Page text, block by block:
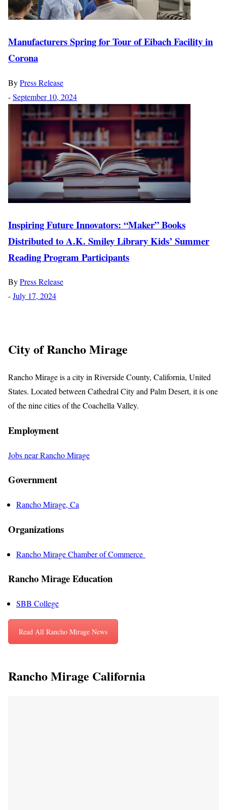
Manufacturers Spring for Tour of Eibach Facility in
Corona
ByPress Release
-September 10, 2024
Inspiring Future Innovators: “Maker” Books
Distributed to A.K. Smiley Library Kids’ Summer
Reading Program Participants
ByPress Release
-July 17, 2024
City of Rancho Mirage
Rancho Mirage is a city in Riverside County, California, United
States. Located between Cathedral City and Palm Desert, it is one
of the nine cities of the Coachella Valley.
Employment
Jobs near Rancho Mirage
Government
Rancho Mirage, Ca
Organizations
Rancho Mirage Chamber of Commerce
Rancho Mirage Education
SBB College
Read All Rancho Mirage News
Rancho Mirage California